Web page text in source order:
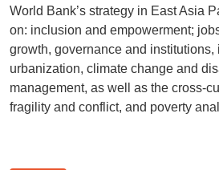
World Bank’s strategy in East Asia
on: inclusion and empowerment;
growth, governance and institutions,
urbanization, climate change and
management, as well as the cross-
fragility and conflict, and poverty